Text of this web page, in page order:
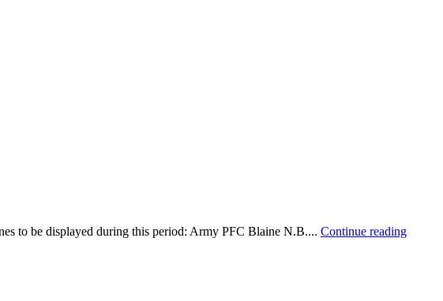
to be displayed during this period: Army PFC Blaine N.B.... Continue reading